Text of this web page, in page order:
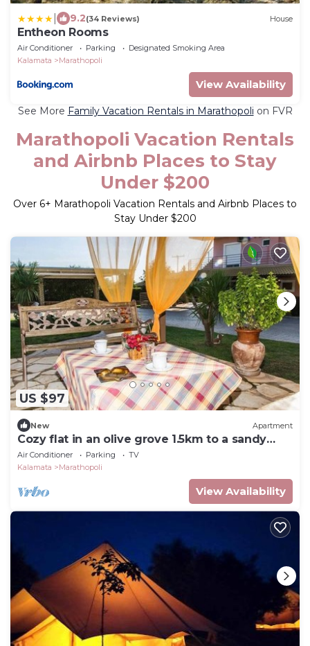
9.2(34 Reviews) House
Entheon Rooms
Air Conditioner Parking
Designated Smoking Area
Kalamata
Marathopoli
View Availability
See More Family Vacation Rentals in Marathopoli on FVR
Marathopoli Vacation Rentals
and Airbnb Places to Stay
Under $200
Over 6+ Marathopoli Vacation Rentals and Airbnb Places to
Stay Under $200
US $97
New Apartment
Cozy flat in an olive grove 1.5km to a sandy
beach
Air Conditioner Parking
TV
Kalamata
Marathopoli
View Availability